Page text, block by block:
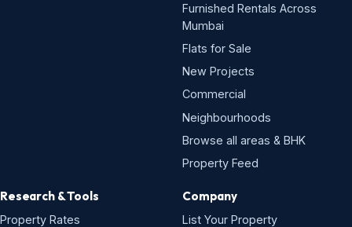
Furnished Rentals Across
Mumbai
Flats for Sale
New Projects
Commercial
Neighbourhoods
Browse all areas & BHK
Property Feed
Research & Tools
Property Rates
Company
List Your Property